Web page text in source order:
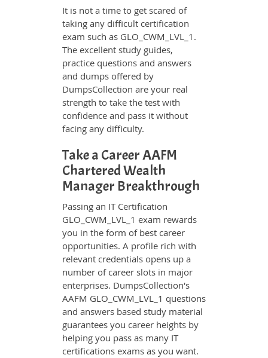
It is not a time to get scared of
taking any difficult certification
exam such as GLO_CWM_LVL_1.
The excellent study guides,
practice questions and answers
and dumps offered by
DumpsCollection are your real
strength to take the test with
confidence and pass it without
facing any difficulty.
Take a Career AAFM
Chartered Wealth
Manager Breakthrough
Passing an IT Certification
GLO_CWM_LVL_1 exam rewards
you in the form of best career
opportunities. A profile rich with
relevant credentials opens up a
number of career slots in major
enterprises. DumpsCollection's
AAFM GLO_CWM_LVL_1 questions
and answers based study material
guarantees you career heights by
helping you pass as many IT
certifications exams as you want.